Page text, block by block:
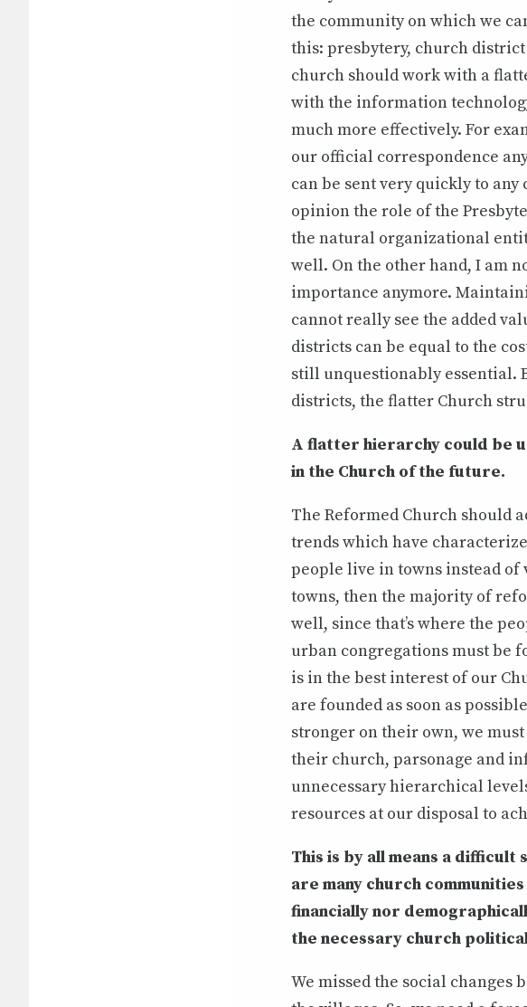
the community on which we
this: presbytery, church
church should work with a
with the information
much more effectively. For
our official correspondence
can be sent very quickly to
opinion the role of the
the natural organizational
well. On the other hand, I am
importance anymore.
cannot really see the added
districts can be equal to the
still unquestionably essential.
districts, the flatter Church
A flatter hierarchy could be
in the Church of the future.
The Reformed Church should
trends which have
people live in towns instead
towns, then the majority of
well, since that’s where the
urban congregations must be
is in the best interest of our
are founded as soon as
stronger on their own, we
their church, parsonage and
unnecessary hierarchical
resources at our disposal to
This is by all means a
are many church
financially nor
the necessary church
We missed the social